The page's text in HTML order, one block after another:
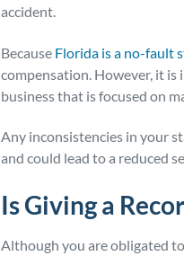
accident.
Because Florida is a no-fault
compensation. However, it
business that is focused on
Any inconsistencies in your
and could lead to a reduced
Is Giving a
Although you are obligated